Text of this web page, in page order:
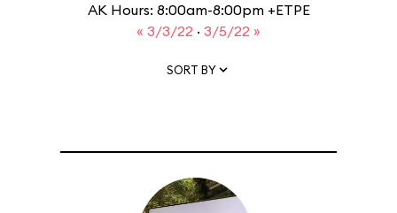
AK Hours: 8:00am-8:00pm +ETPE
« 3/3/22 · 3/5/22 »
SORT BY